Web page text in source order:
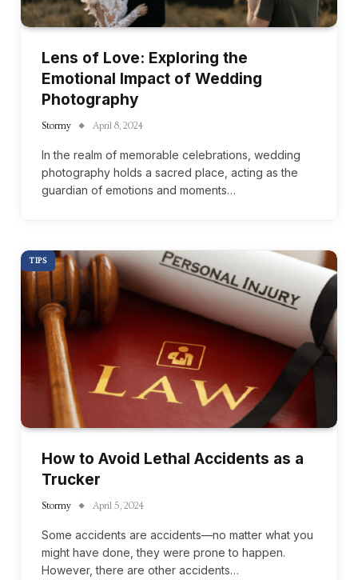
Lens of Love: Exploring the
Emotional Impact of Wedding
Photography
Stormy April 8, 2024
In the realm of memorable celebrations, wedding
photography holds a sacred place, acting as the
guardian of emotions and moments…
TIPS
How to Avoid Lethal Accidents as a
Trucker
Stormy April 5, 2024
Some accidents are accidents—no matter what you
might have done, they were prone to happen.
However, there are other accidents…